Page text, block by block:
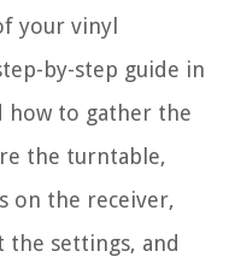
your vinyl
by-step guide in
how to gather the
the turntable,
on the receiver,
the settings, and